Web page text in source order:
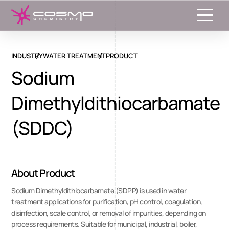
INDUSTRYWATER TREATMENTPRODUCT
Sodium
Dimethyldithiocarbamate
(SDDC)
About Product
Sodium Dimethyldithiocarbamate (SDPP) is used in water
treatment applications for purification, pH control, coagulation,
disinfection, scale control, or removal of impurities, depending on
process requirements. Suitable for municipal, industrial, boiler,